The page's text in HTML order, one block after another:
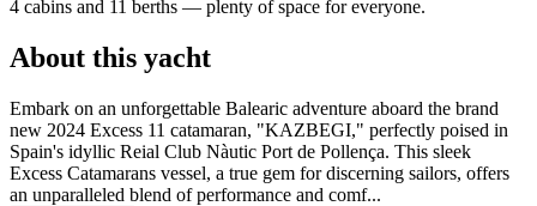
4 cabins and 11 berths — plenty of space for everyone.
About this yacht
Embark on an unforgettable Balearic adventure aboard the brand
new 2024 Excess 11 catamaran, "KAZBEGI," perfectly poised in
Spain's idyllic Reial Club Nàutic Port de Pollença. This sleek
Excess Catamarans vessel, a true gem for discerning sailors, offers
an unparalleled blend of performance and comf...